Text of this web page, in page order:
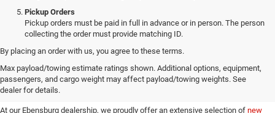
Pickup Orders
Pickup orders must be paid in full in advance or in person. The person
collecting the order must provide matching ID.
By placing an order with us, you agree to these terms.
Max payload/towing estimate ratings shown. Additional options, equipment,
passengers, and cargo weight may affect payload/towing weights. See
dealer for details.
Discover Our New Jeep Models
in Ebensburg
At our Ebensburg dealership, we proudly offer an extensive selection of new